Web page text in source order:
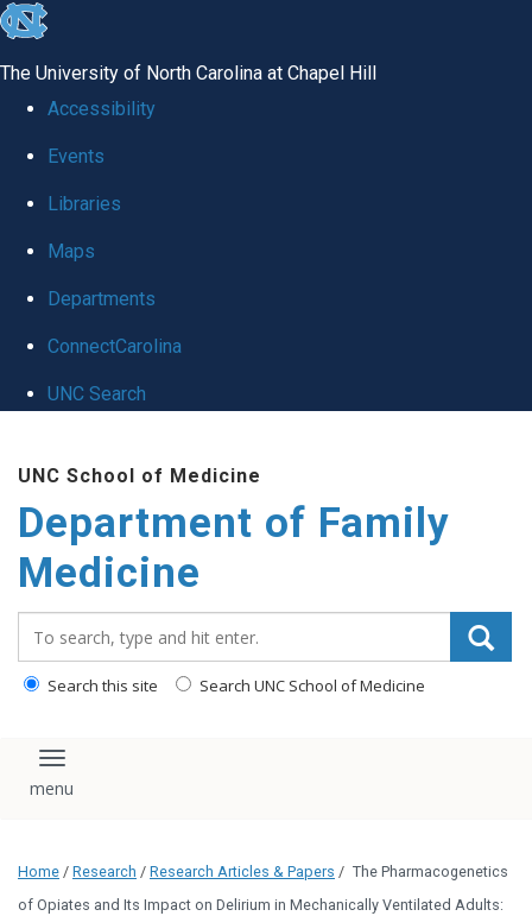
skip
global
The University of North Carolina at Chapel Hill
Accessibility
Events
Libraries
Maps
Departments
ConnectCarolina
UNC Search
main
content
UNC School of Medicine
Department of Family
Medicine
Search this site Search UNC School of Medicine
Toggle navigation
Home / Research / Research Articles & Papers / The Pharmacogenetics
of Opiates and Its Impact on Delirium in Mechanically Ventilated Adults: